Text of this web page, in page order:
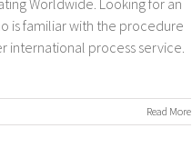
Worldwide. Looking for an
is familiar with the procedure
international process service.
Read More